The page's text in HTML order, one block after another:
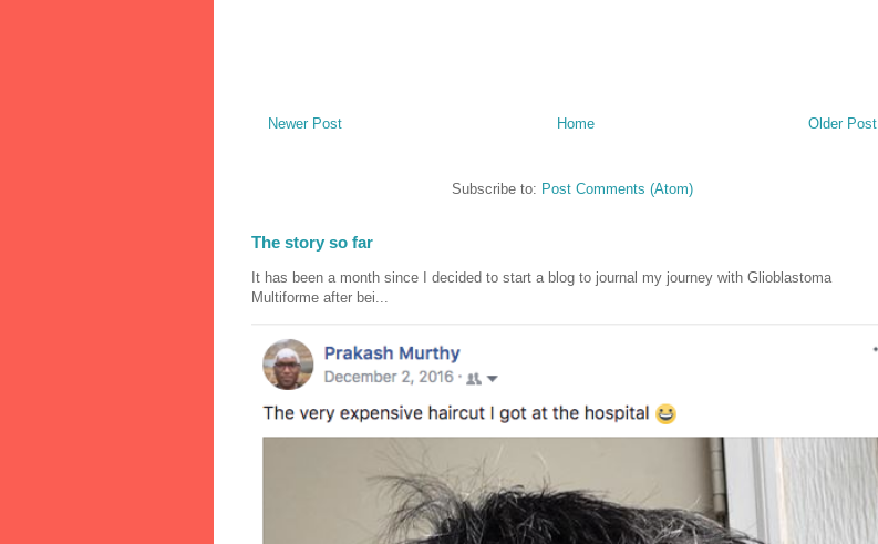
Newer Post Older Post
Home
Subscribe to: Post Comments (Atom)
The story so far
It has been a month since I decided to start a blog to journal my journey with Glioblastoma
Multiforme after bei...